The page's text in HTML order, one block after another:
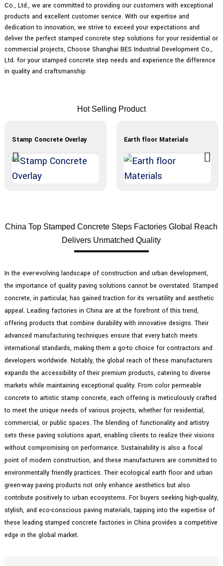
Co., Ltd., we are committed to providing our customers with exceptional
products and excellent customer service. With our expertise and
dedication to innovation, we strive to exceed your expectations and
deliver the perfect stamped concrete step solutions for your residential or
commercial projects, Choose Shanghai BES Industrial Development Co.,
Ltd. for your stamped concrete step needs and experience the difference
in quality and craftsmanship
Hot Selling Product
Stamp Concrete Overlay Earth floor Materials
China Top Stamped Concrete Steps Factories Global Reach
Delivers Unmatched Quality
In the ever-evolving landscape of construction and urban development,
the importance of quality paving solutions cannot be overstated. Stamped
concrete, in particular, has gained traction for its versatility and aesthetic
appeal. Leading factories in China are at the forefront of this trend,
offering products that combine durability with innovative designs. Their
advanced manufacturing techniques ensure that every batch meets
international standards, making them a go-to choice for contractors and
developers worldwide. Notably, the global reach of these manufacturers
expands the accessibility of their premium products, catering to diverse
markets while maintaining exceptional quality. From color permeable
concrete to artistic stamp concrete, each offering is meticulously crafted
to meet the unique needs of various projects, whether for residential,
commercial, or public spaces. The blending of functionality and artistry
sets these paving solutions apart, enabling clients to realize their visions
without compromising on performance. Sustainability is also a focal
point of modern construction, and these manufacturers are committed to
environmentally friendly practices. Their ecological earth floor and urban
green-way paving products not only enhance aesthetics but also
contribute positively to urban ecosystems. For buyers seeking high-quality,
stylish, and eco-conscious paving materials, tapping into the expertise of
these leading stamped concrete factories in China provides a competitive
edge in the global market.